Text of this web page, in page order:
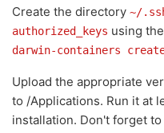
Create the directory ~/
authorized_keys using
darwin-containers
Upload the appropriate
to /Applications. Run it at
installation. Don't forget